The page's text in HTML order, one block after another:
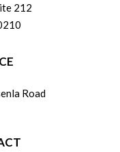
212
Road